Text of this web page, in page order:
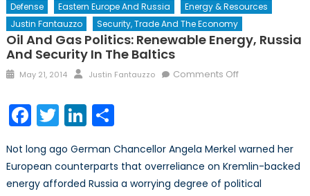
Defense Eastern Europe And Russia
Energy & Resources
Justin Fantauzzo
Security, Trade And The Economy
Oil And Gas Politics: Renewable Energy, Russia
And Security In The Baltics
Posted
May 21, 2014 Author
Justin Fantauzzo Comments Offon
Renewable
Energy,
Russia
Facebook
TwitterLinkedIn
Share
Not long ago German Chancellor Angela Merkel warned her
European counterparts that overreliance on Kremlin-backed
energy afforded Russia a worrying degree of political